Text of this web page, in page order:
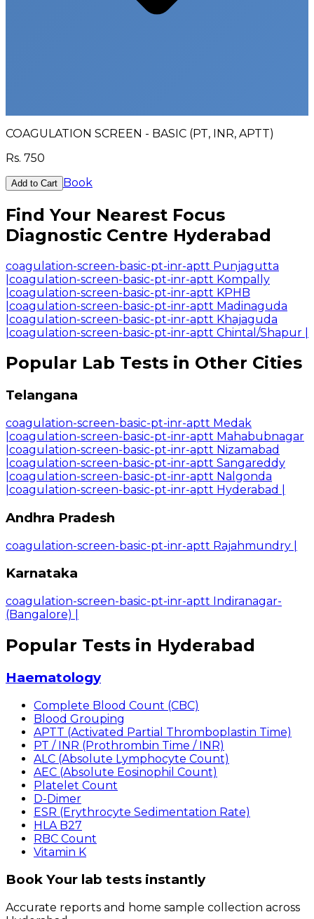
COAGULATION SCREEN - BASIC (PT, INR, APTT)
Rs. 750
Add to Cart Book
Find Your Nearest Focus
Diagnostic Centre Hyderabad
coagulation-screen-basic-pt-inr-aptt Punjagutta
coagulation-screen-basic-pt-inr-aptt Kompally
coagulation-screen-basic-pt-inr-aptt KPHB
coagulation-screen-basic-pt-inr-aptt Madinaguda
coagulation-screen-basic-pt-inr-aptt Khajaguda
coagulation-screen-basic-pt-inr-aptt Chintal/Shapur
Popular Lab Tests in Other Cities
Telangana
coagulation-screen-basic-pt-inr-aptt Medak
coagulation-screen-basic-pt-inr-aptt Mahabubnagar
coagulation-screen-basic-pt-inr-aptt Nizamabad
coagulation-screen-basic-pt-inr-aptt Sangareddy
coagulation-screen-basic-pt-inr-aptt Nalgonda
coagulation-screen-basic-pt-inr-aptt Hyderabad
Andhra Pradesh
coagulation-screen-basic-pt-inr-aptt Rajahmundry
Karnataka
coagulation-screen-basic-pt-inr-aptt Indiranagar-
(Bangalore)
Popular Tests in Hyderabad
Haematology
Complete Blood Count (CBC)
Blood Grouping
APTT (Activated Partial Thromboplastin Time)
PT / INR (Prothrombin Time / INR)
ALC (Absolute Lymphocyte Count)
AEC (Absolute Eosinophil Count)
Platelet Count
D-Dimer
ESR (Erythrocyte Sedimentation Rate)
HLA B27
RBC Count
Vitamin K
Book Your lab tests instantly
Accurate reports and home sample collection across